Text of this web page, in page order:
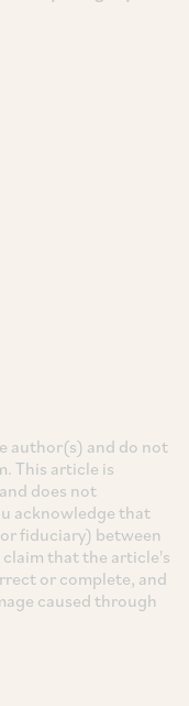
author(s) and do not
This article is
does not
acknowledge that
fiduciary) between
claim that the article's
or complete, and
caused through